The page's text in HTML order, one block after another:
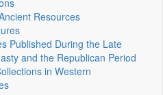
Resources
Published During the Late
and the Republican Period
in Western